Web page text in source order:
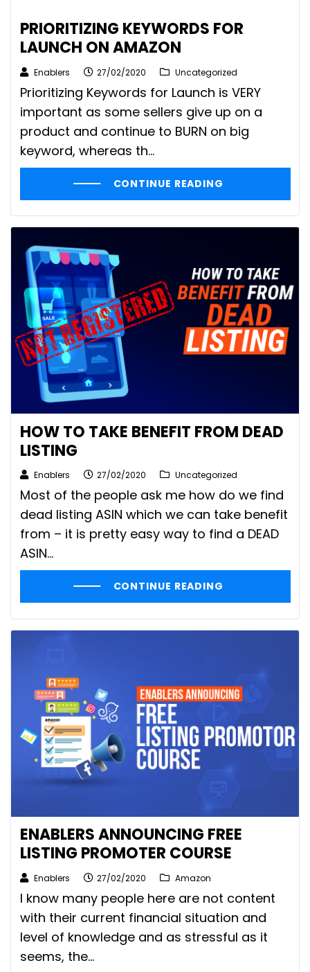
PRIORITIZING KEYWORDS FOR
LAUNCH ON AMAZON
Enablers 27/02/2020 Uncategorized
Prioritizing Keywords for Launch is VERY
important as some sellers give up on a
product and continue to BURN on big
keyword, whereas th...
CONTINUE READING
HOW TO TAKE BENEFIT FROM DEAD
LISTING
Enablers 27/02/2020 Uncategorized
Most of the people ask me how do we find
dead listing ASIN which we can take benefit
from – it is pretty easy way to find a DEAD
ASIN…
CONTINUE READING
ENABLERS ANNOUNCING FREE
LISTING PROMOTER COURSE
Enablers 27/02/2020 Amazon
I know many people here are not content
with their current financial situation and
level of knowledge and as stressful as it
seems, the...